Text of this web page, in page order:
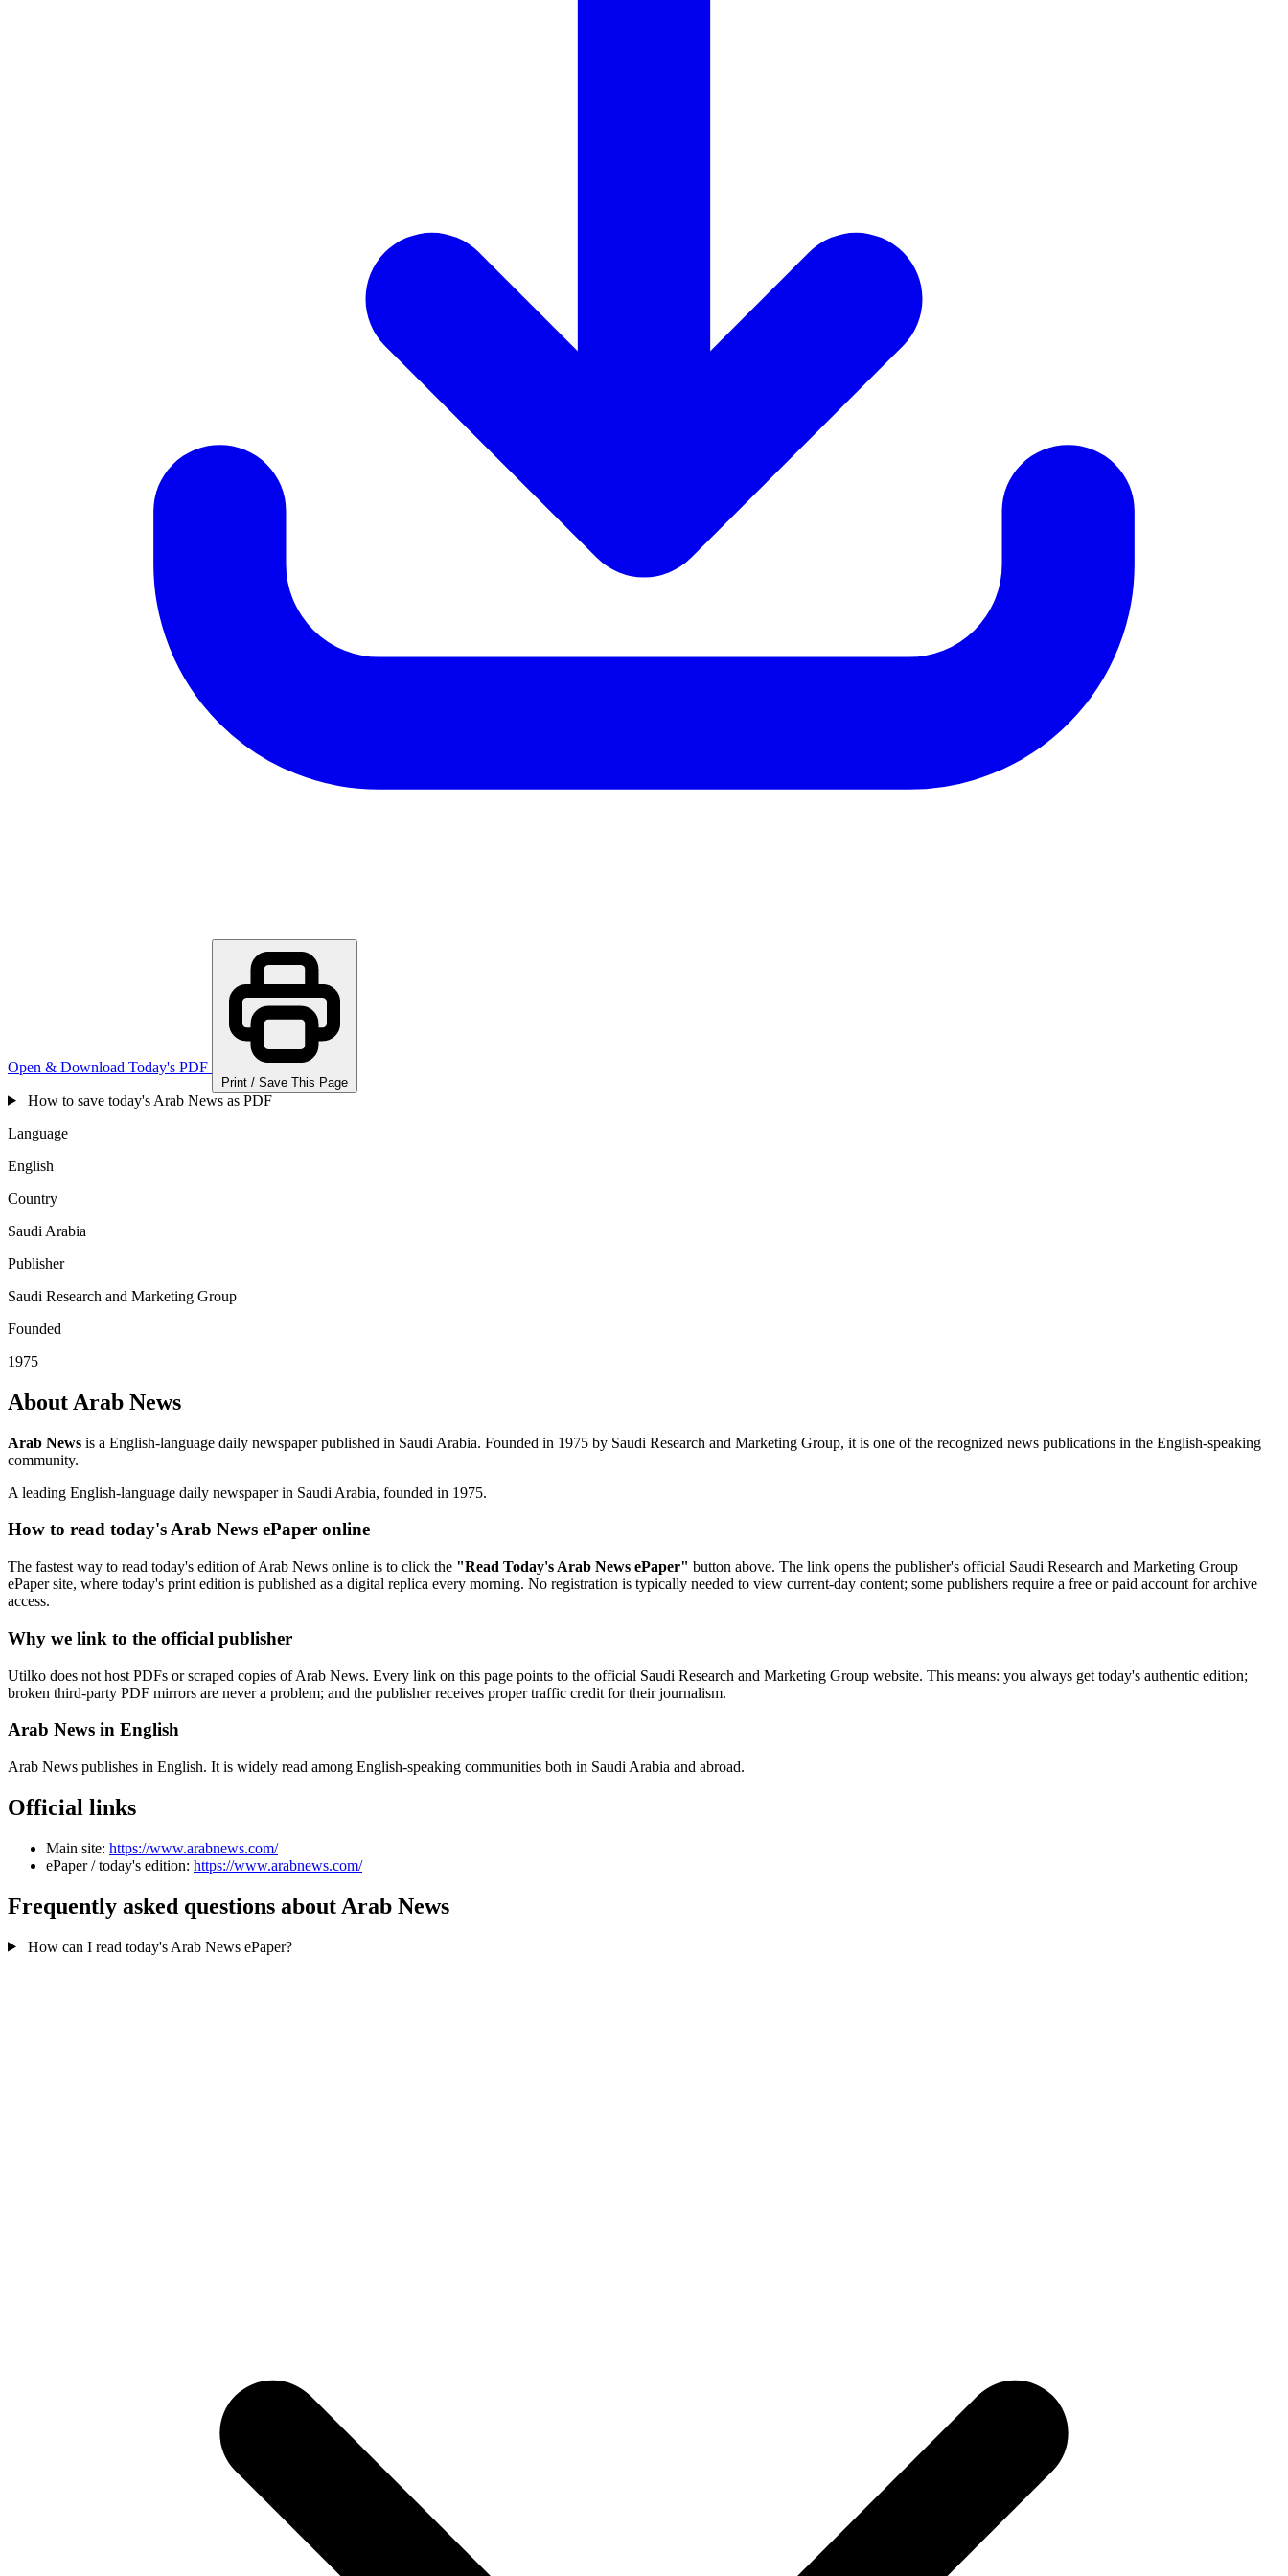
Open & Download Today's PDF
Print / Save This Page
How to save today's Arab News as PDF
Language
English
Country
Saudi Arabia
Publisher
Saudi Research and Marketing Group
Founded
1975
About Arab News
Arab News is a English-language daily newspaper published in Saudi Arabia. Founded in 1975 by Saudi Research and Marketing Group, it is one of the recognized news publications in the English-speaking
community.
A leading English-language daily newspaper in Saudi Arabia, founded in 1975.
How to read today's Arab News ePaper online
The fastest way to read today's edition of Arab News online is to click the "Read Today's Arab News ePaper" button above. The link opens the publisher's official Saudi Research and Marketing Group
ePaper site, where today's print edition is published as a digital replica every morning. No registration is typically needed to view current-day content; some publishers require a free or paid account for archive
access.
Why we link to the official publisher
Utilko does not host PDFs or scraped copies of Arab News. Every link on this page points to the official Saudi Research and Marketing Group website. This means: you always get today's authentic edition;
broken third-party PDF mirrors are never a problem; and the publisher receives proper traffic credit for their journalism.
Arab News in English
Arab News publishes in English. It is widely read among English-speaking communities both in Saudi Arabia and abroad.
Official links
Main site: https://www.arabnews.com/
ePaper / today's edition: https://www.arabnews.com/
Frequently asked questions about Arab News
How can I read today's Arab News ePaper?